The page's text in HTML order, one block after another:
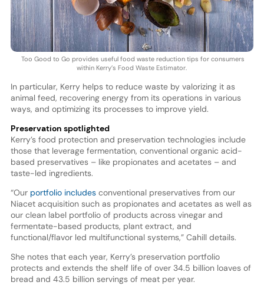
Too Good to Go provides useful food waste reduction tips for consumers
within Kerry’s Food Waste Estimator.
In particular, Kerry helps to reduce waste by valorizing it as
animal feed, recovering energy from its operations in various
ways, and optimizing its processes to improve yield.
Preservation spotlighted
Kerry’s food protection and preservation technologies include
those that leverage fermentation, conventional organic acid-
based preservatives – like propionates and acetates – and
taste-led ingredients.
“Our portfolio includesconventional preservatives from our
Niacet acquisition such as propionates and acetates as well as
our clean label portfolio of products across vinegar and
fermentate-based products, plant extract, and
functional/flavor led multifunctional systems,” Cahill details.
She notes that each year, Kerry’s preservation portfolio
protects and extends the shelf life of over 34.5 billion loaves of
bread and 43.5 billion servings of meat per year.